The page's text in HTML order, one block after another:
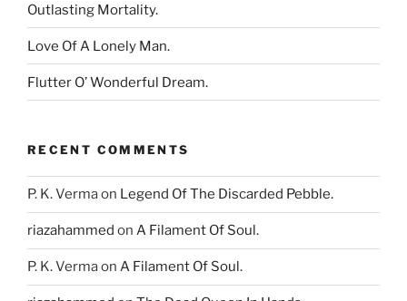
Outlasting Mortality.
Love Of A Lonely Man.
Flutter O’ Wonderful Dream.
RECENT COMMENTS
P. K. Vermaon Legend Of The Discarded Pebble.
riazahammed on A Filament Of Soul.
P. K. Vermaon A Filament Of Soul.